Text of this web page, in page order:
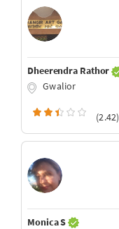
Dheerendra Rathor
Gwalior
(2.42)
Monica S